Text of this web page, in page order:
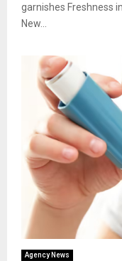
garnishes Freshness
New...
Agency News